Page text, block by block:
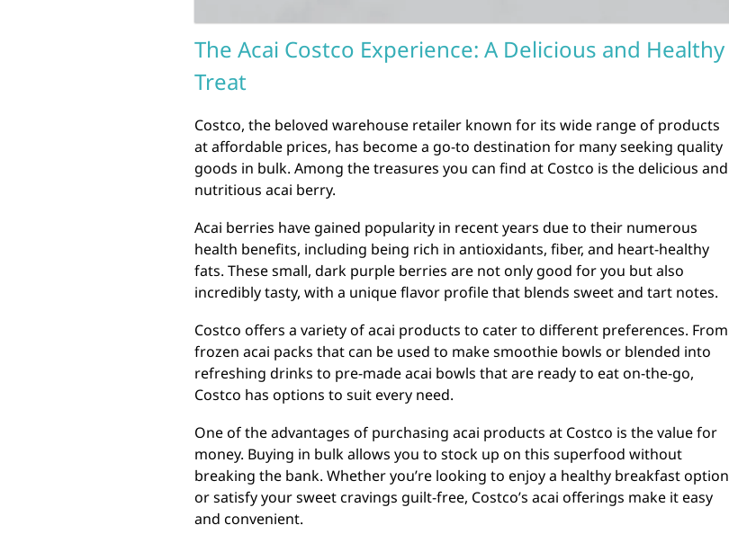
The Acai Costco Experience: A Delicious and Healthy
Treat
Costco, the beloved warehouse retailer known for its wide range of products
at affordable prices, has become a go-to destination for many seeking quality
goods in bulk. Among the treasures you can find at Costco is the delicious and
nutritious acai berry.
Acai berries have gained popularity in recent years due to their numerous
health benefits, including being rich in antioxidants, fiber, and heart-healthy
fats. These small, dark purple berries are not only good for you but also
incredibly tasty, with a unique flavor profile that blends sweet and tart notes.
Costco offers a variety of acai products to cater to different preferences. From
frozen acai packs that can be used to make smoothie bowls or blended into
refreshing drinks to pre-made acai bowls that are ready to eat on-the-go,
Costco has options to suit every need.
One of the advantages of purchasing acai products at Costco is the value for
money. Buying in bulk allows you to stock up on this superfood without
breaking the bank. Whether you’re looking to enjoy a healthy breakfast option
or satisfy your sweet cravings guilt-free, Costco’s acai offerings make it easy
and convenient.